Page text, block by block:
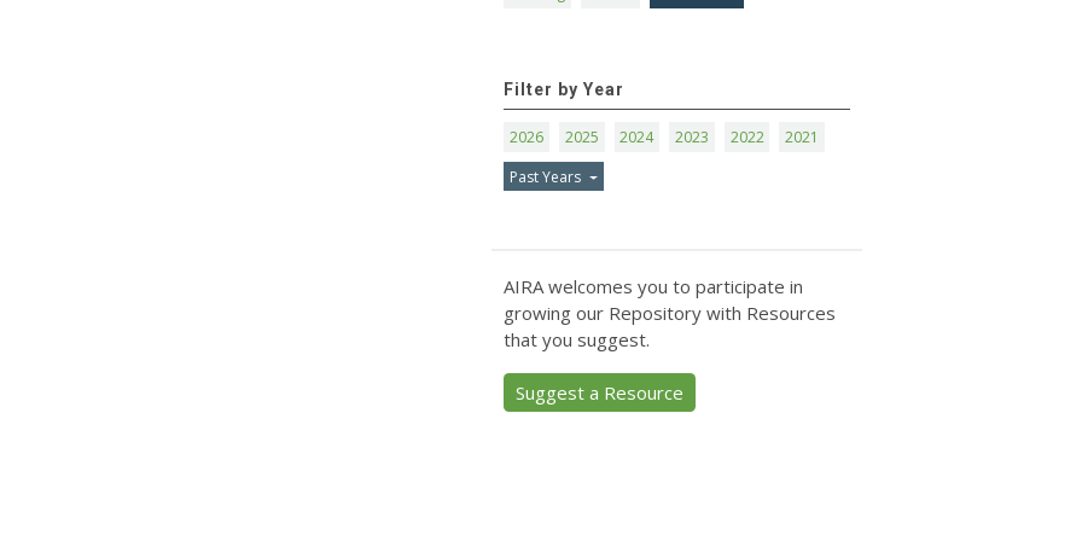
Filter by Year
2026 2025 2024 2023 2022
2021
Past Years
AIRA welcomes you to participate in
growing our Repository with Resources
that you suggest.
Suggest a Resource